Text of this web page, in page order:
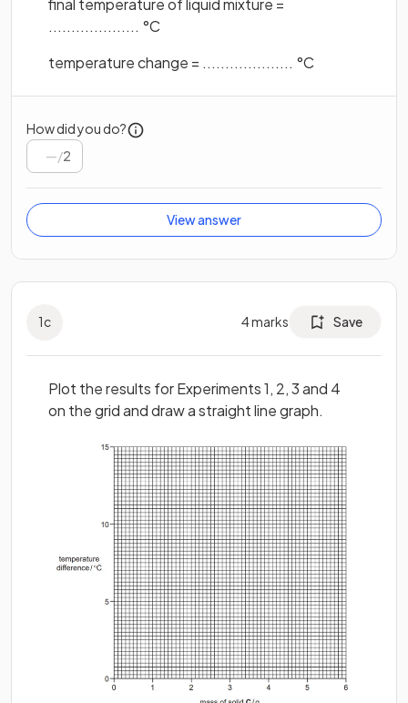
final temperature of liquid mixture =
.................... °C
temperature change = .................... °C
How did you do?
/2
View answer
1c 4marks Save
Plot the results for Experiments 1, 2, 3 and 4
on the grid and draw a straight line graph.